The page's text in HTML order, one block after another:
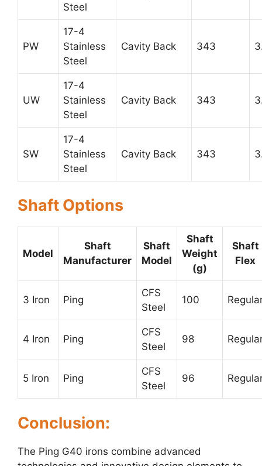
Steel
PW
17-4
Stainless
Steel
Cavity Back 343
UW
17-4
Stainless
Steel
Cavity Back 343
SW
17-4
Stainless
Steel
Cavity Back 343
Shaft Options
Model
Shaft
Manufacturer
Shaft
Model
Shaft
Weight
(g)
Shaft
Flex
3 Iron Ping
CFS
Steel
100
4 Iron Ping
CFS
Steel
98
5 Iron Ping
CFS
Steel
96
Conclusion:
The Ping G40 irons combine advanced